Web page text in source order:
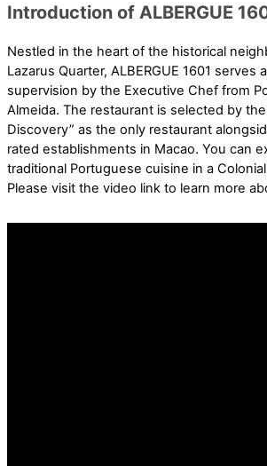
Introduction of ALBERGUE
Nestled in the heart of the historical
Lazarus Quarter, ALBERGUE 1601 serves
supervision by the Executive Chef from
Almeida. The restaurant is selected by the
Discovery” as the only restaurant
rated establishments in Macao. You can
traditional Portuguese cuisine in a
Please visit the video link to learn more